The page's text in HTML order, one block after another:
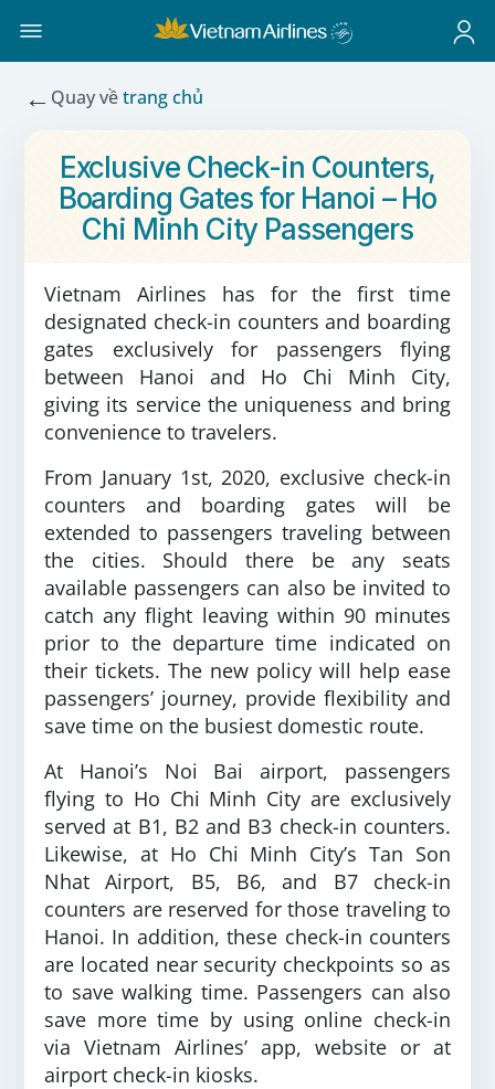
← Quay vềtrang chủ
Exclusive Check-in Counters,
Boarding Gates for Hanoi – Ho
Chi Minh City Passengers
Vietnam Airlines has for the first time
designated check-in counters and boarding
gates exclusively for passengers flying
between Hanoi and Ho Chi Minh City,
giving its service the uniqueness and bring
convenience to travelers.
From January 1st, 2020, exclusive check-in
counters and boarding gates will be
extended to passengers traveling between
the cities. Should there be any seats
available passengers can also be invited to
catch any flight leaving within 90 minutes
prior to the departure time indicated on
their tickets. The new policy will help ease
passengers’ journey, provide flexibility and
save time on the busiest domestic route.
At Hanoi’s Noi Bai airport, passengers
flying to Ho Chi Minh City are exclusively
served at B1, B2 and B3 check-in counters.
Likewise, at Ho Chi Minh City’s Tan Son
Nhat Airport, B5, B6, and B7 check-in
counters are reserved for those traveling to
Hanoi. In addition, these check-in counters
are located near security checkpoints so as
to save walking time. Passengers can also
save more time by using online check-in
via Vietnam Airlines’ app, website or at
airport check-in kiosks.